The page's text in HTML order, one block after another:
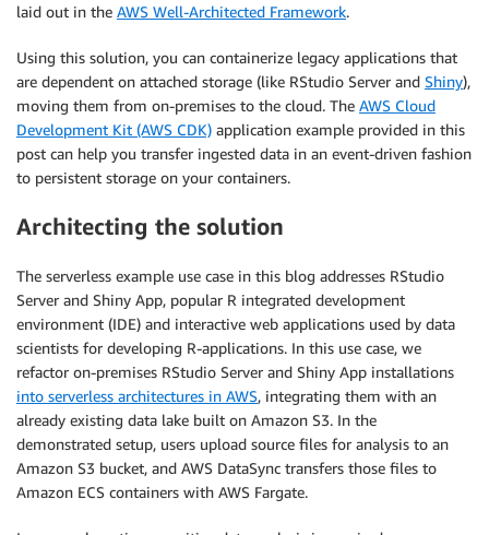
laid out in the AWS Well-Architected Framework.
Using this solution, you can containerize legacy applications that
are dependent on attached storage (like RStudio Server and Shiny),
moving them from on-premises to the cloud. The AWS Cloud
Development Kit (AWS CDK) application example provided in this
post can help you transfer ingested data in an event-driven fashion
to persistent storage on your containers.
Architecting the solution
The serverless example use case in this blog addresses RStudio
Server and Shiny App, popular R integrated development
environment (IDE) and interactive web applications used by data
scientists for developing R-applications. In this use case, we
refactor on-premises RStudio Server and Shiny App installations
into serverless architectures in AWS, integrating them with an
already existing data lake built on Amazon S3. In the
demonstrated setup, users upload source files for analysis to an
Amazon S3 bucket, and AWS DataSync transfers those files to
Amazon ECS containers with AWS Fargate.